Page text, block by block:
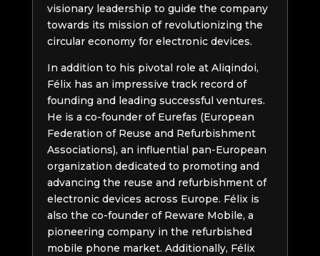
visionary leadership to guide the company
towards its mission of revolutionizing the
circular economy for electronic devices.
In addition to his pivotal role at Aliqindoi,
Félix has an impressive track record of
founding and leading successful ventures.
He is a co-founder of Eurefas (European
Federation of Reuse and Refurbishment
Associations), an influential pan-European
organization dedicated to promoting and
advancing the reuse and refurbishment of
electronic devices across Europe. Félix is
also the co-founder of Reware Mobile, a
pioneering company in the refurbished
mobile phone market. Additionally, Félix